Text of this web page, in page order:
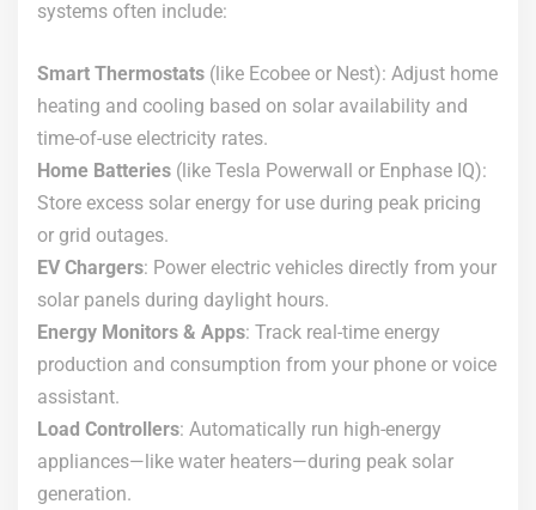
systems often include:
Smart Thermostats (like Ecobee or Nest): Adjust home
heating and cooling based on solar availability and
time-of-use electricity rates.
Home Batteries (like Tesla Powerwall or Enphase IQ):
Store excess solar energy for use during peak pricing
or grid outages.
EV Chargers: Power electric vehicles directly from your
solar panels during daylight hours.
Energy Monitors & Apps: Track real-time energy
production and consumption from your phone or voice
assistant.
Load Controllers: Automatically run high-energy
appliances—like water heaters—during peak solar
generation.